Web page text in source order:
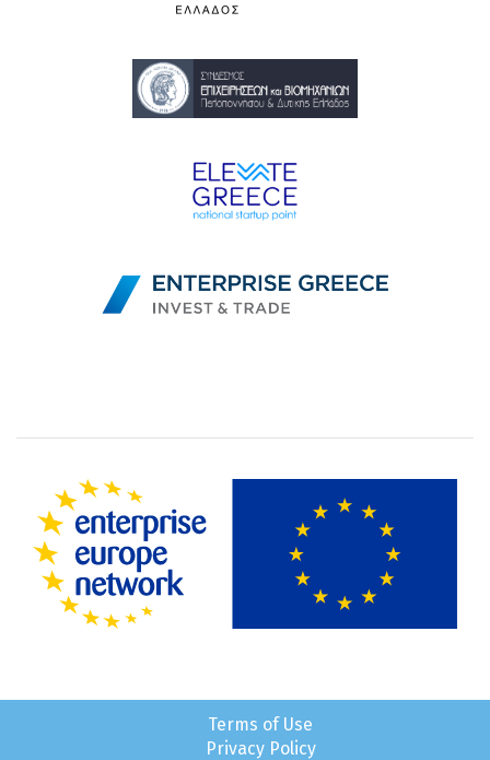
Terms of Use
Privacy Policy